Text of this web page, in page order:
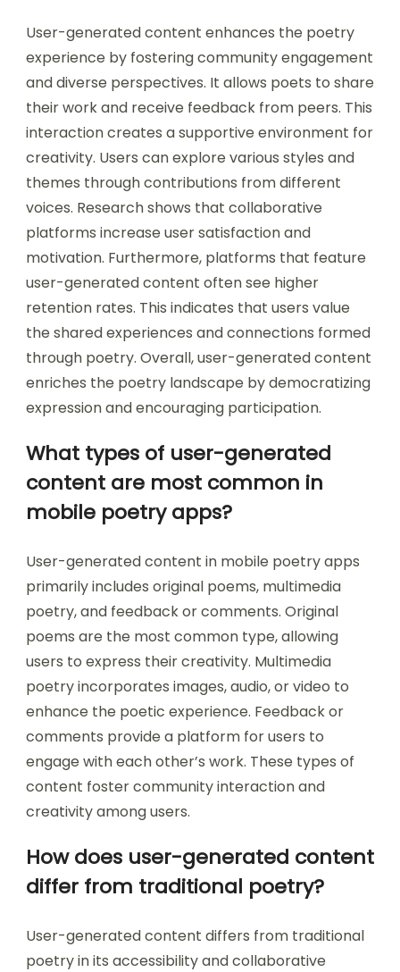
User-generated content enhances the poetry
experience by fostering community engagement
and diverse perspectives. It allows poets to share
their work and receive feedback from peers. This
interaction creates a supportive environment for
creativity. Users can explore various styles and
themes through contributions from different
voices. Research shows that collaborative
platforms increase user satisfaction and
motivation. Furthermore, platforms that feature
user-generated content often see higher
retention rates. This indicates that users value
the shared experiences and connections formed
through poetry. Overall, user-generated content
enriches the poetry landscape by democratizing
expression and encouraging participation.
What types of user-generated
content are most common in
mobile poetry apps?
User-generated content in mobile poetry apps
primarily includes original poems, multimedia
poetry, and feedback or comments. Original
poems are the most common type, allowing
users to express their creativity. Multimedia
poetry incorporates images, audio, or video to
enhance the poetic experience. Feedback or
comments provide a platform for users to
engage with each other’s work. These types of
content foster community interaction and
creativity among users.
How does user-generated content
differ from traditional poetry?
User-generated content differs from traditional
poetry in its accessibility and collaborative